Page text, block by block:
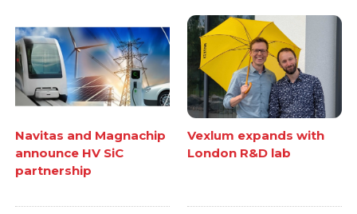
Navitas and Magnachip
announce HV SiC
partnership
Vexlum expands with
London R&D lab